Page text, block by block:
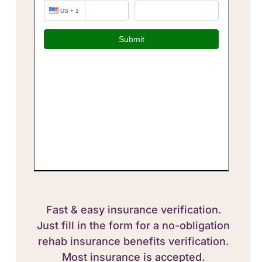
Fast & easy insurance verification.
Just fill in the form for a no-obligation
rehab insurance benefits verification.
Most insurance is accepted.